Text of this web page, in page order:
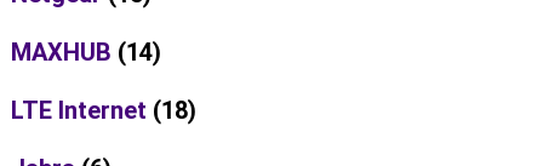
MAXHUB (14)
LTE Internet (18)